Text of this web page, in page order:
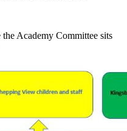
Academy Committee sits